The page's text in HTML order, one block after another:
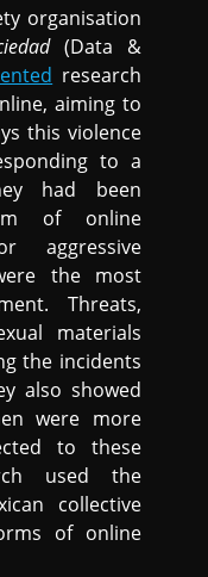
organisation
(Data &
research
aiming to
this violence
to a
had been
of online
aggressive
the most
Threats,
materials
the incidents
also showed
were more
to these
used the
collective
of online